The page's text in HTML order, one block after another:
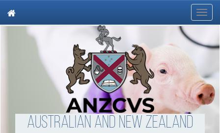
Australian and New Zealand